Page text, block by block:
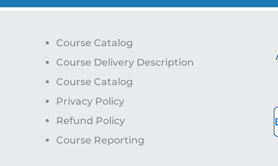
Course Catalog
Course Delivery Description
Course Catalog
Privacy Policy
Refund Policy
Course Reporting